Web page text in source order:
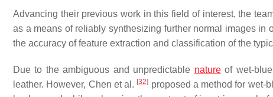
Advancing their previous work in this field of interest, the
as a means of reliably synthesizing further normal images
the accuracy of feature extraction and classification of the
Due to the ambiguous and unpredictable natureof wet-blue
leather. However, Chen et al. [32] proposed a method for wet-